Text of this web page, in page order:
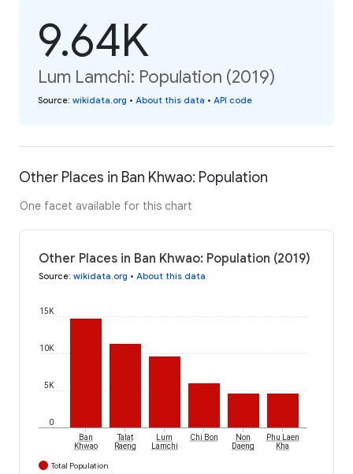
9.64K
Lum Lamchi: Population (2019)
Source: wikidata.org • About this data • API code
Other Places in Ban Khwao: Population
One facet available for this chart
Other Places in Ban Khwao: Population (2019)
Source: wikidata.org • About this data
0
5K
10K
15K
Ban
Khwao
Talat
Raeng
Lum
Lamchi
Chi Bon
Non
Daeng
Phu Laen
Kha
Total Population